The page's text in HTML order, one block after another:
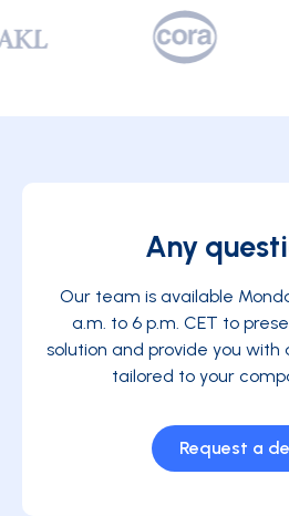
Any
Our team is available
a.m. to 6 p.m. CET to
solution and provide you
tailored to your
Request a